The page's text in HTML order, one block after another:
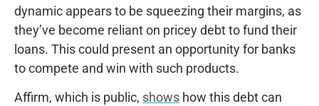
dynamic appears to be squeezing their margins, as
they’ve become reliant on pricey debt to fund their
loans. This could present an opportunity for banks
to compete and win with such products.
Affirm, which is public, shows how this debt can